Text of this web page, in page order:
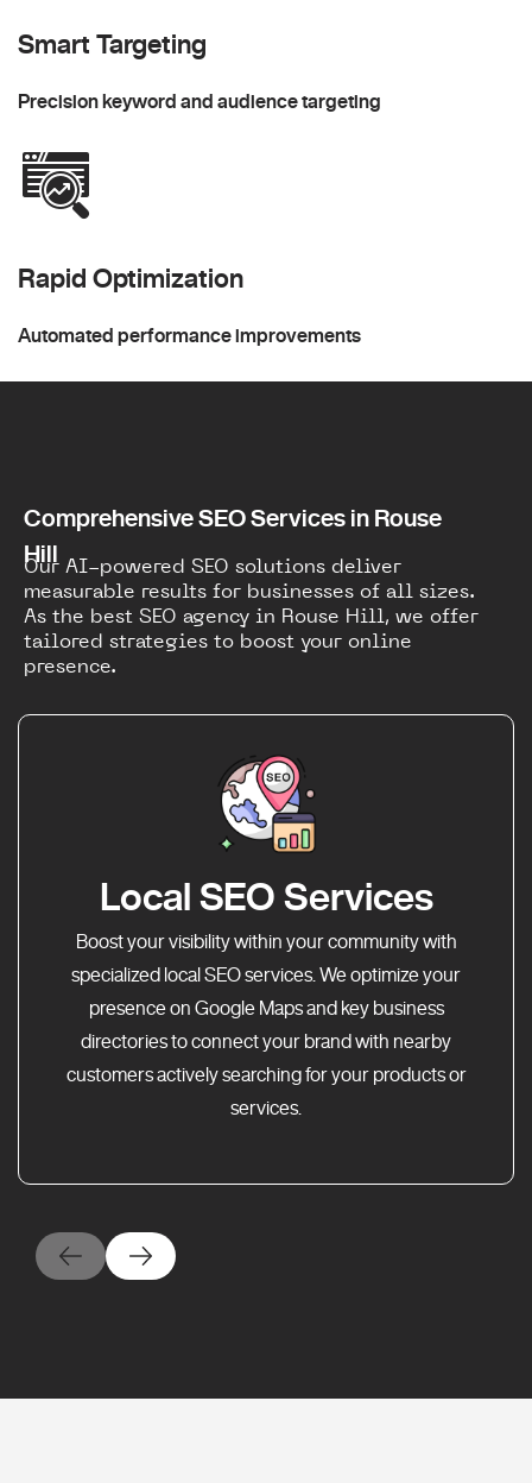
Smart Targeting
Precision keyword and audience targeting
Rapid Optimization
Automated performance improvements
Comprehensive SEO Services in Rouse
Hill
Our AI-powered SEO solutions deliver
measurable results for businesses of all sizes.
As the best SEO agency in Rouse Hill, we offer
tailored strategies to boost your online
presence.
Local SEO Services
Boost your visibility within your community with
specialized local SEO services. We optimize your
presence on Google Maps and key business
directories to connect your brand with nearby
customers actively searching for your products or
services.